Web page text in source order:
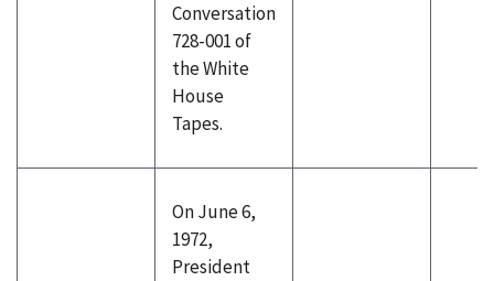
Conversation
728-001 of
the White
House
Tapes.
On June 6,
1972,
President